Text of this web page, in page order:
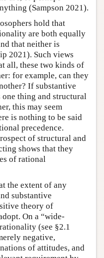
(Sampson 2021).
hold that
are both equally
that neither is
2021). Such views
all, these two kinds of
for example, can they
If substantive
thing and structural
this may seem
is nothing to be said
precedence.
of structural and
shows that they
of rational
the extent of any
substantive
theory of
On a “wide-
(see §2.1
negative,
of attitudes, and